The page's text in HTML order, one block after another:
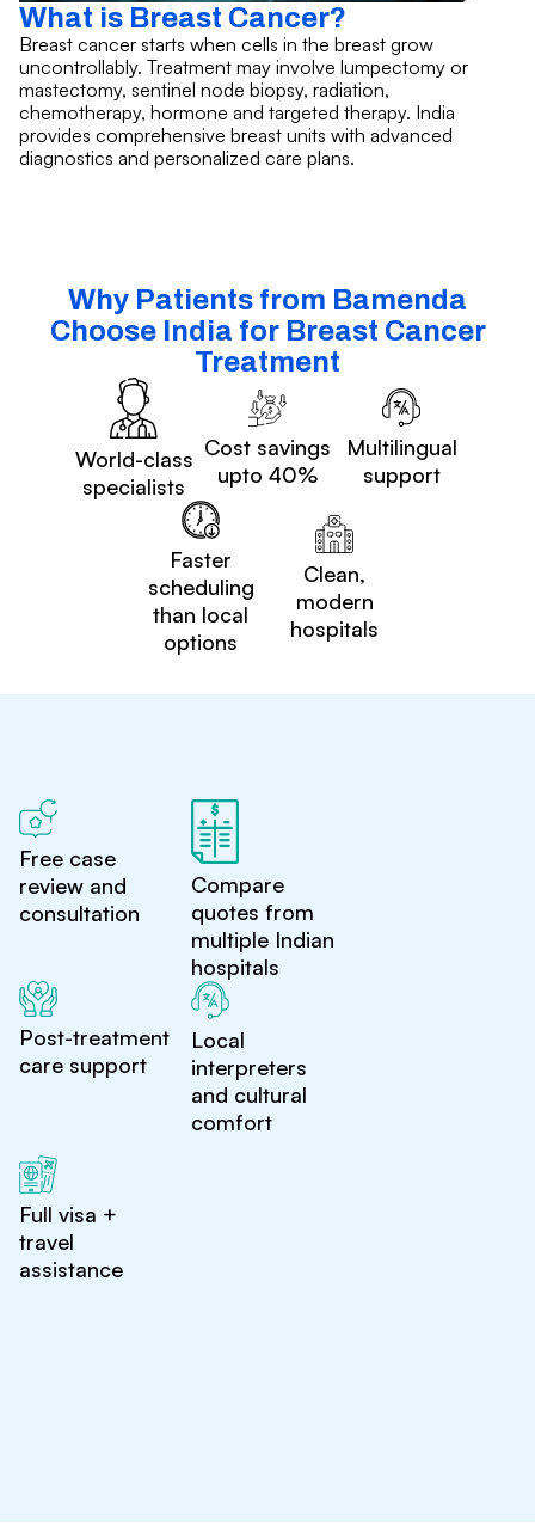
What is Breast Cancer?
Breast cancer starts when cells in the breast grow
uncontrollably. Treatment may involve lumpectomy or
mastectomy, sentinel node biopsy, radiation,
chemotherapy, hormone and targeted therapy. India
provides comprehensive breast units with advanced
diagnostics and personalized care plans.
Why Patients from Bamenda
Choose India for Breast Cancer
Treatment
World-class
specialists
Cost savings
upto 40%
Multilingual
support
Faster
scheduling
than local
options
Clean,
modern
hospitals
Free case
review and
consultation
Compare
quotes from
multiple Indian
hospitals
Post-treatment
care support
Local
interpreters
and cultural
comfort
Full visa +
travel
assistance